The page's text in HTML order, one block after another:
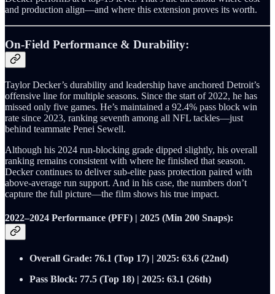
and production align—and where this extension proves its worth.
On-Field Performance & Durability:
Taylor Decker’s durability and leadership have anchored Detroit’s
offensive line for multiple seasons. Since the start of 2022, he has
missed only five games. He’s maintained a 92.4% pass block win
rate since 2023, ranking seventh among all NFL tackles—just
behind teammate Penei Sewell.
Although his 2024 run‑blocking grade dipped slightly, his overall
ranking remains consistent with where he finished that season.
Decker continues to deliver sub‑elite pass protection paired with
above‑average run support. And in his case, the numbers don’t
capture the full picture—the film shows his true impact.
2022–2024 Performance (PFF) | 2025 (Min 200 Snaps):
Overall Grade: 76.1 (Top 17) | 2025: 63.6 (22nd)
Pass Block: 77.5 (Top 18) | 2025: 63.1 (26th)